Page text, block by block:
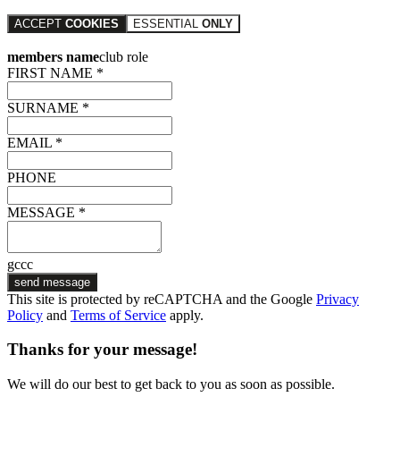
ACCEPT COOKIES ESSENTIAL ONLY
members nameclub role
FIRST NAME *
SURNAME *
EMAIL *
PHONE
MESSAGE *
gccc
send message
This site is protected by reCAPTCHA and the Google Privacy
Policy and Terms of Service apply.
Thanks for your message!
We will do our best to get back to you as soon as possible.